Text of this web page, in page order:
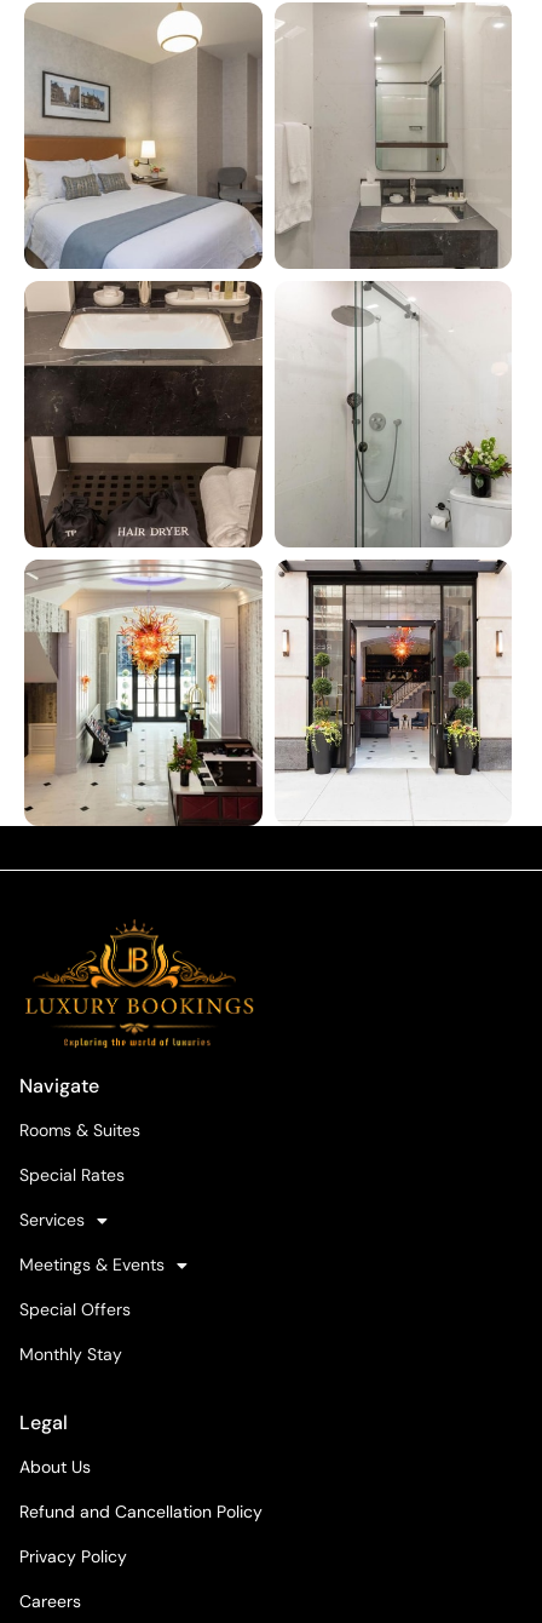
Navigate
Rooms & Suites
Special Rates
Services
Meetings & Events
Special Offers
Monthly Stay
Legal
About Us
Refund and Cancellation Policy
Privacy Policy
Careers